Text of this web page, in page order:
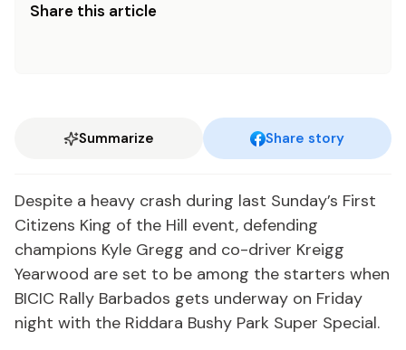
Share this article
Summarize Share story
Despite a heavy crash during last Sunday’s First
Citizens King of the Hill event, defending
champions Kyle Gregg and co-driver Kreigg
Yearwood are set to be among the starters when
BICIC Rally Barbados gets underway on Friday
night with the Riddara Bushy Park Super Special.